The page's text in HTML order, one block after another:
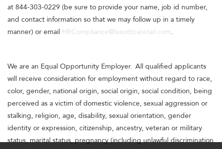
at 844-303-0229 (be sure to provide your name, job id number,
and contact information so that we may follow up in a timely
manner) or email HRCompliance@luxotticaretail.com.
We are an Equal Opportunity Employer. All qualified applicants
will receive consideration for employment without regard to race,
color, gender, national origin, social origin, social condition, being
perceived as a victim of domestic violence, sexual aggression or
stalking, religion, age, disability, sexual orientation, gender
identity or expression, citizenship, ancestry, veteran or military
status, marital status, pregnancy (including unlawful discrimination